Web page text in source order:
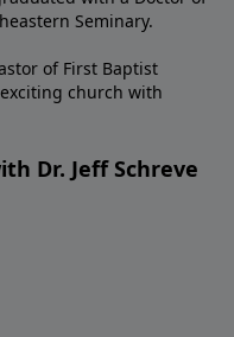
Seminary.
of First Baptist
church with
Dr. Jeff Schreve